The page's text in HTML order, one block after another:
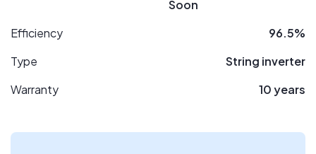
Soon
Efficiency
96.5%
Type
String inverter
Warranty
10 years